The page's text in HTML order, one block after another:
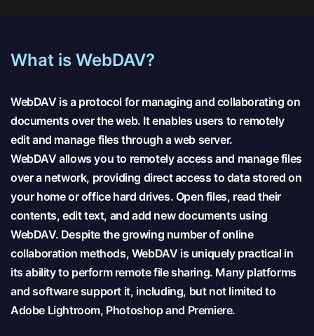
What is WebDAV?
WebDAV is a protocol for managing and collaborating on
documents over the web. It enables users to remotely
edit and manage files through a web server.
WebDAV allows you to remotely access and manage files
over a network, providing direct access to data stored on
your home or office hard drives. Open files, read their
contents, edit text, and add new documents using
WebDAV. Despite the growing number of online
collaboration methods, WebDAV is uniquely practical in
its ability to perform remote file sharing. Many platforms
and software support it, including, but not limited to
Adobe Lightroom, Photoshop and Premiere.